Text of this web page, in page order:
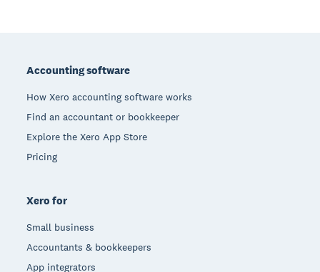
Accounting software
How Xero accounting software works
Find an accountant or bookkeeper
Explore the Xero App Store
Pricing
Xero for
Small business
Accountants & bookkeepers
App integrators